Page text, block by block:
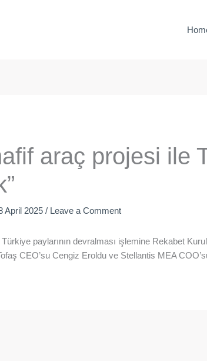
araç projesi ile
April 2025/ Leave a Comment
Türkiye paylarının devralması işlemine Rekabet
CEO’su Cengiz Eroldu ve Stellantis MEA